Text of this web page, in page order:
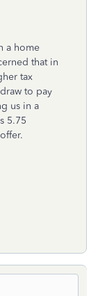
a home
that in
tax
to pay
us in a
5.75